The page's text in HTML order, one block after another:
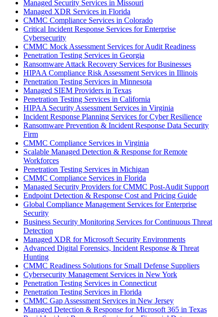
Managed Security Services in Missouri
Managed XDR Services in Florida
CMMC Compliance Services in Colorado
Critical Incident Response Services for Enterprise
Cybersecurity
CMMC Mock Assessment Services for Audit Readiness
Penetration Testing Services in Georgia
Ransomware Attack Recovery Services for Businesses
HIPAA Compliance Risk Assessment Services in Illinois
Penetration Testing Services in Minnesota
Managed SIEM Providers in Texas
Penetration Testing Services in California
HIPAA Security Assessment Services in Virginia
Incident Response Planning Services for Cyber Resilience
Ransomware Prevention & Incident Response Data Security
Firm
CMMC Compliance Services in Virginia
Scalable Managed Detection & Response for Remote
Workforces
Penetration Testing Services in Michigan
CMMC Compliance Services in Florida
Managed Security Providers for CMMC Post-Audit Support
Endpoint Detection & Response Cost and Pricing Guide
Global Compliance Management Services for Enterprise
Security
Business Security Monitoring Services for Continuous Threat
Detection
Managed XDR for Microsoft Security Environments
Advanced Digital Forensics, Incident Response & Threat
Hunting
CMMC Readiness Solutions for Small Defense Suppliers
Cybersecurity Management Services in New York
Penetration Testing Services in Connecticut
Penetration Testing Services in Florida
CMMC Gap Assessment Services in New Jersey
Managed Detection & Response for Microsoft 365 in Texas